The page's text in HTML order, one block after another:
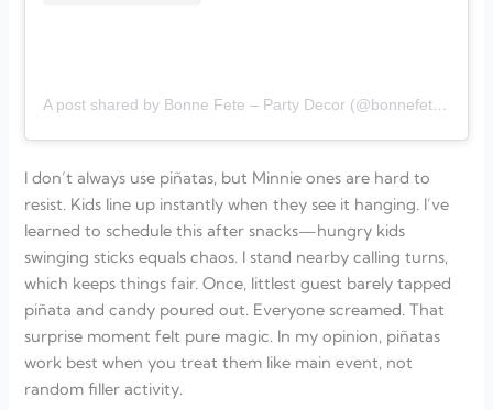
A post shared by Bonne Fete – Party Decor (@bonnefete_decor)
I don’t always use piñatas, but Minnie ones are hard to
resist. Kids line up instantly when they see it hanging. I’ve
learned to schedule this after snacks—hungry kids
swinging sticks equals chaos. I stand nearby calling turns,
which keeps things fair. Once, littlest guest barely tapped
piñata and candy poured out. Everyone screamed. That
surprise moment felt pure magic. In my opinion, piñatas
work best when you treat them like main event, not
random filler activity.